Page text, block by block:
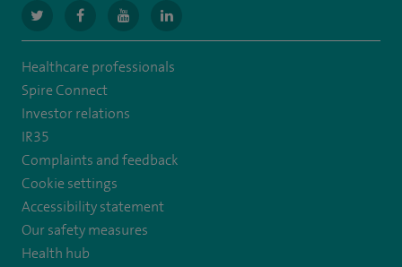
navigate
to
https://twitter.com/SpireGatwick
navigate
to
https://www.facebook.com/SpireGatwick/
navigate
to
navigate
to
Healthcare professionals
Spire Connect
Investor relations
IR35
Complaints and feedback
Cookie settings
Accessibility statement
Our safety measures
Health hub